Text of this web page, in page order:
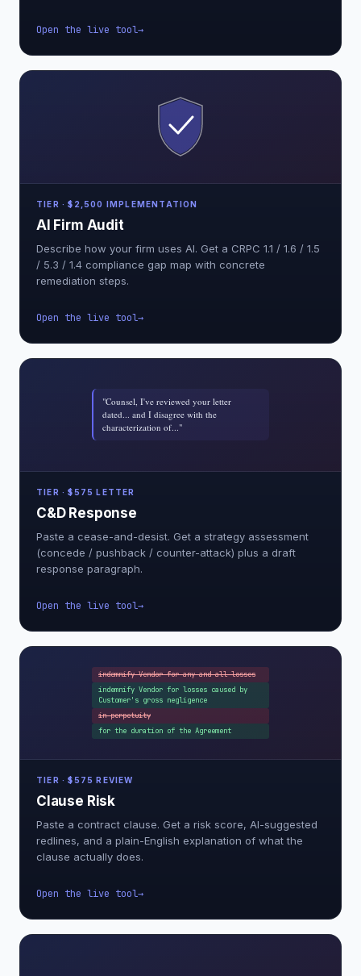
Open the live tool
TIER · $2,500 IMPLEMENTATION
AI Firm Audit
Describe how your firm uses AI. Get a CRPC 1.1 / 1.6 / 1.5
/ 5.3 / 1.4 compliance gap map with concrete
remediation steps.
Open the live tool
"Counsel, I've reviewed your letter
dated... and I disagree with the
characterization of..."
TIER · $575 LETTER
C&D Response
Paste a cease-and-desist. Get a strategy assessment
(concede / pushback / counter-attack) plus a draft
response paragraph.
Open the live tool
indemnify Vendor for any and all losses
indemnify Vendor for losses caused by
Customer's gross negligence
in perpetuity
for the duration of the Agreement
TIER · $575 REVIEW
Clause Risk
Paste a contract clause. Get a risk score, AI-suggested
redlines, and a plain-English explanation of what the
clause actually does.
Open the live tool